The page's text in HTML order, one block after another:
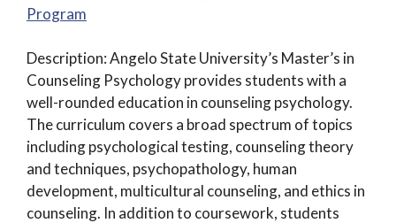
Program
Description: Angelo State University’s Master’s in
Counseling Psychology provides students with a
well-rounded education in counseling psychology.
The curriculum covers a broad spectrum of topics
including psychological testing, counseling theory
and techniques, psychopathology, human
development, multicultural counseling, and ethics in
counseling. In addition to coursework, students